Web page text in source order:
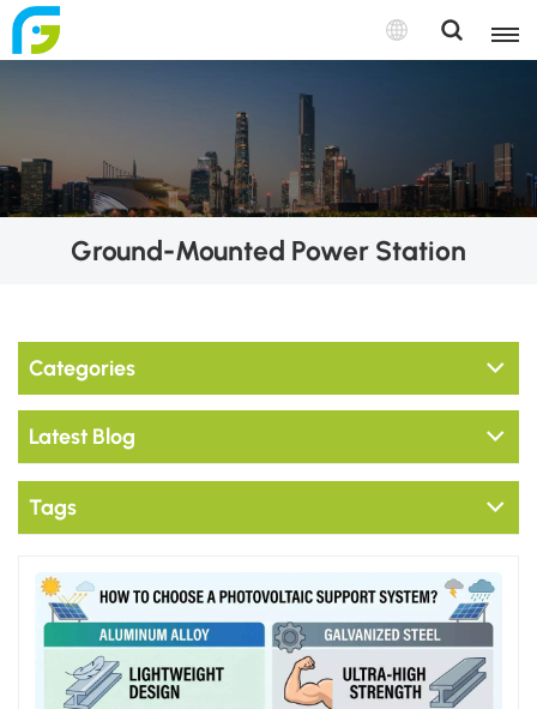
Ground-Mounted Power Station
Categories
Latest Blog
Tags